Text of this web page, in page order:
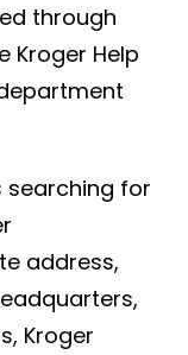
through
Kroger Help
searching for
address,
Kroger